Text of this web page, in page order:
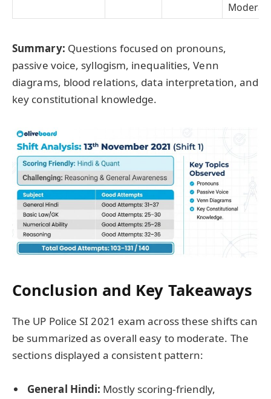
Summary: Questions focused on pronouns,
passive voice, syllogism, inequalities, Venn
diagrams, blood relations, data interpretation, and
key constitutional knowledge.
Conclusion and Key Takeaways
The UP Police SI 2021 exam across these shifts can
be summarized as overall easy to moderate. The
sections displayed a consistent pattern:
General Hindi: Mostly scoring-friendly,